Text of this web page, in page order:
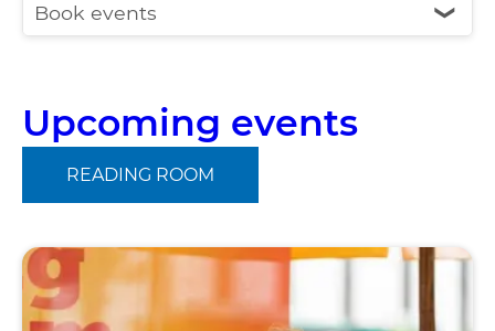
Book events ❮
Upcoming events
READING ROOM